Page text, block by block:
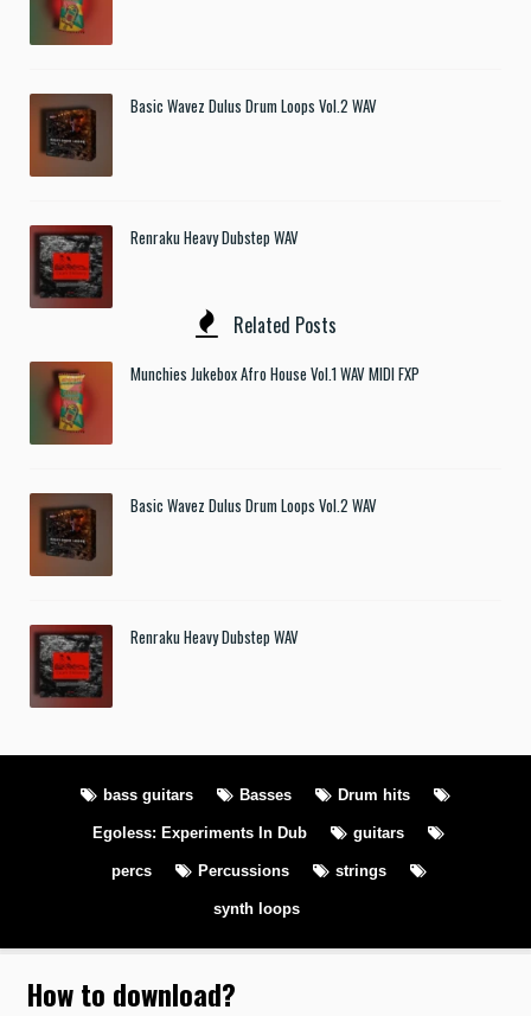
Basic Wavez Dulus Drum Loops Vol.2 WAV
Renraku Heavy Dubstep WAV
Related Posts
Munchies Jukebox Afro House Vol.1 WAV MIDI FXP
Basic Wavez Dulus Drum Loops Vol.2 WAV
Renraku Heavy Dubstep WAV
bass guitars Basses Drum hits
Egoless: Experiments In Dub guitars
percs Percussions strings
synth loops
How to download?